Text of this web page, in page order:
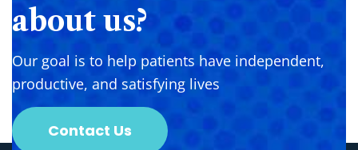
about us?
Our goal is to help patients have independent,
productive, and satisfying lives
Contact Us